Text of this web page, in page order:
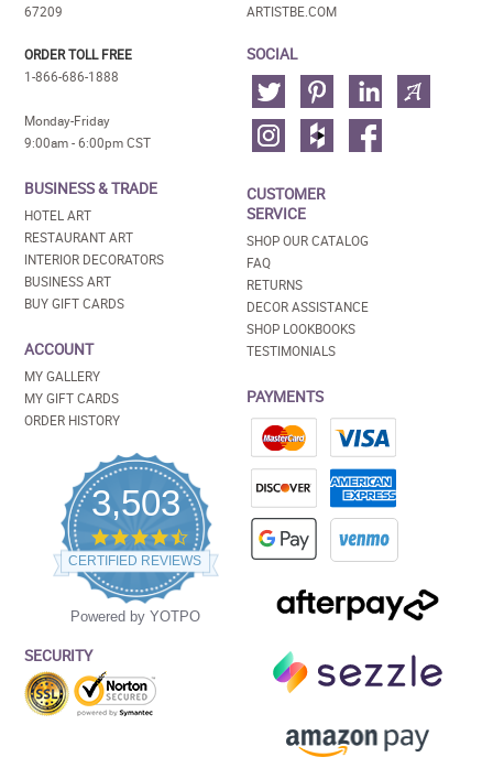
67209
ORDER TOLL FREE
1-866-686-1888
Monday-Friday
9:00am - 6:00pm CST
BUSINESS & TRADE
HOTEL ART
RESTAURANT ART
INTERIOR DECORATORS
BUSINESS ART
BUY GIFT CARDS
ACCOUNT
MY GALLERY
MY GIFT CARDS
ORDER HISTORY
3,503
4.5
star
rating
CERTIFIED REVIEWS
Powered by YOTPO
SECURITY
ARTISTBE.COM
SOCIAL
CUSTOMER
SERVICE
SHOP OUR CATALOG
FAQ
RETURNS
DECOR ASSISTANCE
SHOP LOOKBOOKS
TESTIMONIALS
PAYMENTS